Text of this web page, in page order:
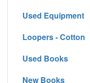
Used Equipment
Loopers - Cotton
Used Books
New Books